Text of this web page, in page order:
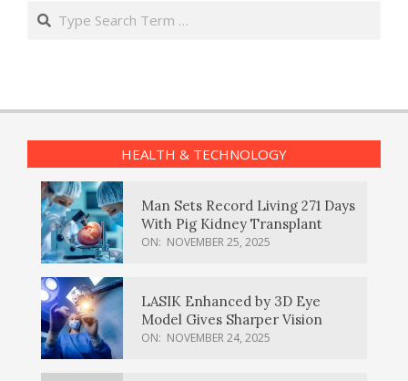
Search
HEALTH & TECHNOLOGY
Man Sets Record Living 271 Days
With Pig Kidney Transplant
ON: NOVEMBER 25, 2025
LASIK Enhanced by 3D Eye
Model Gives Sharper Vision
ON: NOVEMBER 24, 2025